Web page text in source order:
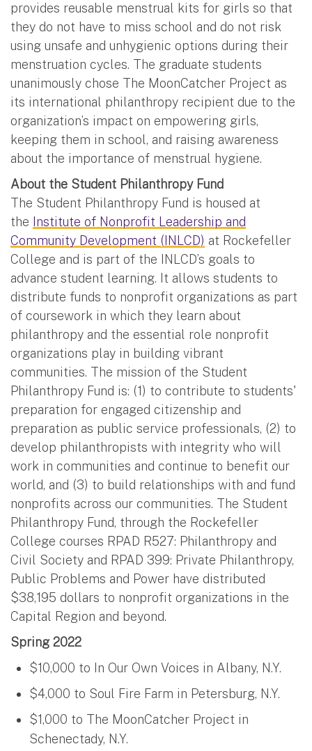
provides reusable menstrual kits for girls so that
they do not have to miss school and do not risk
using unsafe and unhygienic options during their
menstruation cycles. The graduate students
unanimously chose The MoonCatcher Project as
its international philanthropy recipient due to the
organization’s impact on empowering girls,
keeping them in school, and raising awareness
about the importance of menstrual hygiene.
About the Student Philanthropy Fund
The Student Philanthropy Fund is housed at
the Institute of Nonprofit Leadership and
Community Development (INLCD) at Rockefeller
College and is part of the INLCD’s goals to
advance student learning. It allows students to
distribute funds to nonprofit organizations as part
of coursework in which they learn about
philanthropy and the essential role nonprofit
organizations play in building vibrant
communities. The mission of the Student
Philanthropy Fund is: (1) to contribute to students'
preparation for engaged citizenship and
preparation as public service professionals, (2) to
develop philanthropists with integrity who will
work in communities and continue to benefit our
world, and (3) to build relationships with and fund
nonprofits across our communities. The Student
Philanthropy Fund, through the Rockefeller
College courses RPAD R527: Philanthropy and
Civil Society and RPAD 399: Private Philanthropy,
Public Problems and Power have distributed
$38,195 dollars to nonprofit organizations in the
Capital Region and beyond.
Spring 2022
$10,000 to In Our Own Voices in Albany, N.Y.
$4,000 to Soul Fire Farm in Petersburg, N.Y.
$1,000 to The MoonCatcher Project in
Schenectady, N.Y.